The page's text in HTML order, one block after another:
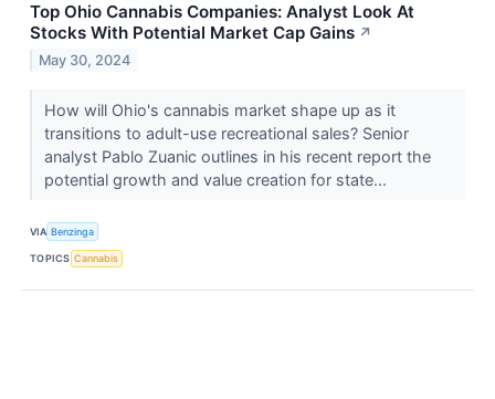
Top Ohio Cannabis Companies: Analyst Look At
Stocks With Potential Market Cap Gains ↗
May 30, 2024
How will Ohio's cannabis market shape up as it
transitions to adult-use recreational sales? Senior
analyst Pablo Zuanic outlines in his recent report the
potential growth and value creation for state...
VIA Benzinga
TOPICS Cannabis